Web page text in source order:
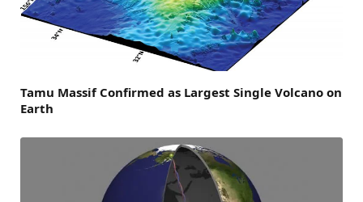
Tamu Massif Confirmed as Largest Single Volcano on
Earth